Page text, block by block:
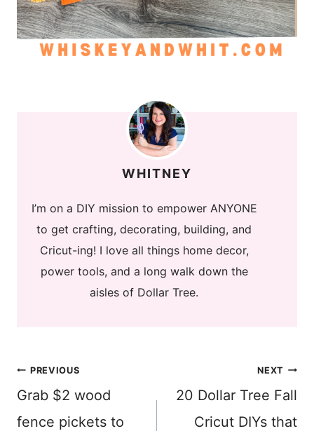
WHITNEY
I’m on a DIY mission to empower ANYONE
to get crafting, decorating, building, and
Cricut-ing! I love all things home decor,
power tools, and a long walk down the
aisles of Dollar Tree.
Post
navigation
PREVIOUS
Grab $2 wood
fence pickets to
NEXT
20 Dollar Tree Fall
Cricut DIYs that